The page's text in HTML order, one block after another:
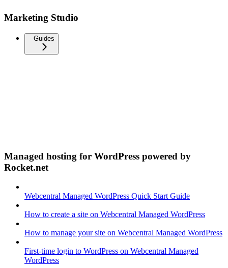
Marketing Studio
Guides
Managed hosting for WordPress powered by
Rocket.net
Webcentral Managed WordPress Quick Start Guide
How to create a site on Webcentral Managed WordPress
How to manage your site on Webcentral Managed WordPress
First-time login to WordPress on Webcentral Managed
WordPress